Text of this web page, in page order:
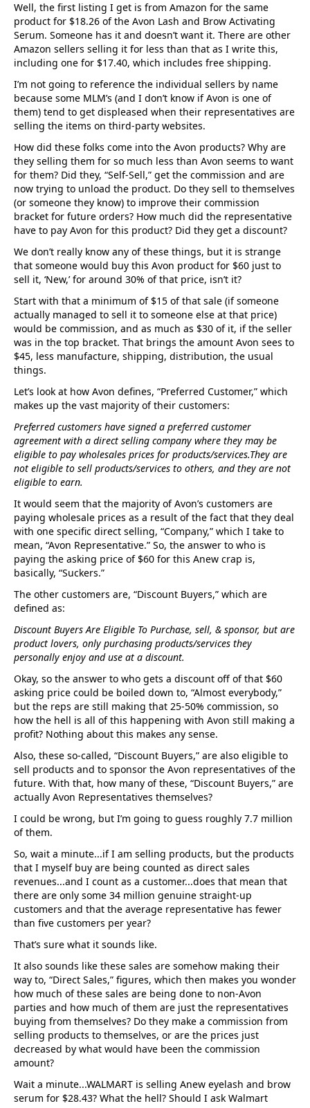
Well, the first listing I get is from Amazon for the same
product for $18.26 of the Avon Lash and Brow Activating
Serum. Someone has it and doesn’t want it. There are other
Amazon sellers selling it for less than that as I write this,
including one for $17.40, which includes free shipping.
I’m not going to reference the individual sellers by name
because some MLM’s (and I don’t know if Avon is one of
them) tend to get displeased when their representatives are
selling the items on third-party websites.
How did these folks come into the Avon products? Why are
they selling them for so much less than Avon seems to want
for them? Did they, “Self-Sell,” get the commission and are
now trying to unload the product. Do they sell to themselves
(or someone they know) to improve their commission
bracket for future orders? How much did the representative
have to pay Avon for this product? Did they get a discount?
We don’t really know any of these things, but it is strange
that someone would buy this Avon product for $60 just to
sell it, ‘New,’ for around 30% of that price, isn’t it?
Start with that a minimum of $15 of that sale (if someone
actually managed to sell it to someone else at that price)
would be commission, and as much as $30 of it, if the seller
was in the top bracket. That brings the amount Avon sees to
$45, less manufacture, shipping, distribution, the usual
things.
Let’s look at how Avon defines, “Preferred Customer,” which
makes up the vast majority of their customers:
Preferred customers have signed a preferred customer
agreement with a direct selling company where they may be
eligible to pay wholesales prices for products/services.They are
not eligible to sell products/services to others, and they are not
eligible to earn.
It would seem that the majority of Avon’s customers are
paying wholesale prices as a result of the fact that they deal
with one specific direct selling, “Company,” which I take to
mean, “Avon Representative.” So, the answer to who is
paying the asking price of $60 for this Anew crap is,
basically, “Suckers.”
The other customers are, “Discount Buyers,” which are
defined as:
Discount Buyers Are Eligible To Purchase, sell, & sponsor, but are
product lovers, only purchasing products/services they
personally enjoy and use at a discount.
Okay, so the answer to who gets a discount off of that $60
asking price could be boiled down to, “Almost everybody,”
but the reps are still making that 25-50% commission, so
how the hell is all of this happening with Avon still making a
profit? Nothing about this makes any sense.
Also, these so-called, “Discount Buyers,” are also eligible to
sell products and to sponsor the Avon representatives of the
future. With that, how many of these, “Discount Buyers,” are
actually Avon Representatives themselves?
I could be wrong, but I’m going to guess roughly 7.7 million
of them.
So, wait a minute...if I am selling products, but the products
that I myself buy are being counted as direct sales
revenues...and I count as a customer...does that mean that
there are only some 34 million genuine straight-up
customers and that the average representative has fewer
than five customers per year?
That’s sure what it sounds like.
It also sounds like these sales are somehow making their
way to, “Direct Sales,” figures, which then makes you wonder
how much of these sales are being done to non-Avon
parties and how much of them are just the representatives
buying from themselves? Do they make a commission from
selling products to themselves, or are the prices just
decreased by what would have been the commission
amount?
Wait a minute...WALMART is selling Anew eyelash and brow
serum for $28.43? What the hell? Should I ask Walmart